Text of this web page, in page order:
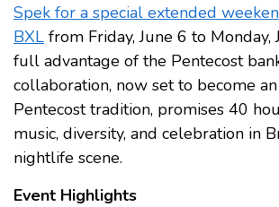
Spek for a special extended
BXL from Friday, June 6 to Monday,
full advantage of the Pentecost
collaboration, now set to become
Pentecost tradition, promises 40
music, diversity, and celebration in
nightlife scene.
Event Highlights